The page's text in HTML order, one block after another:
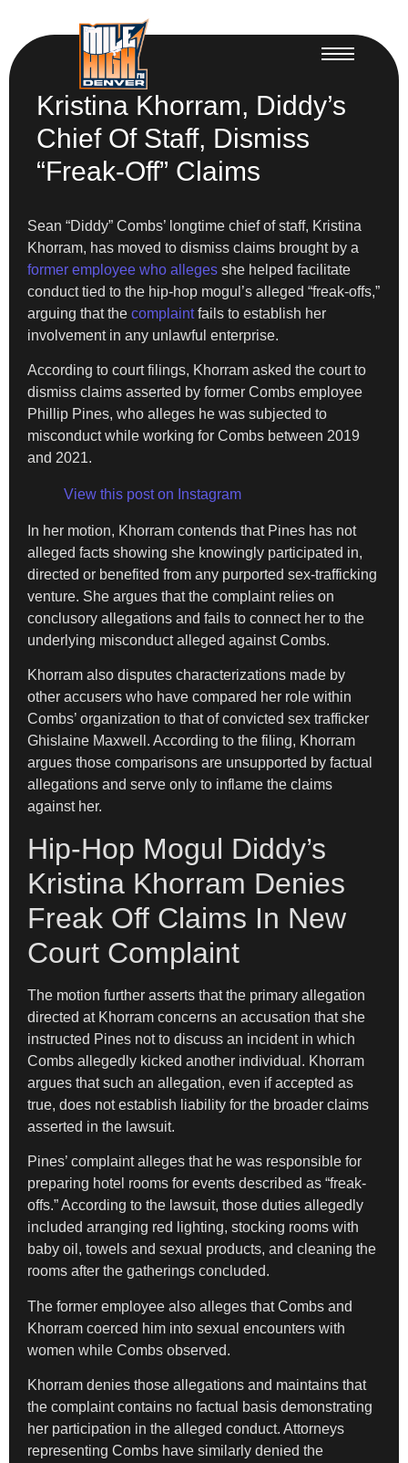
Kristina Khorram, Diddy’s
Chief Of Staff, Dismiss
“Freak-Off” Claims
Sean “Diddy” Combs’ longtime chief of staff, Kristina
Khorram, has moved to dismiss claims brought by a
former employee who alleges she helped facilitate
conduct tied to the hip-hop mogul’s alleged “freak-offs,”
arguing that the complaintfails to establish her
involvement in any unlawful enterprise.
According to court filings, Khorram asked the court to
dismiss claims asserted by former Combs employee
Phillip Pines, who alleges he was subjected to
misconduct while working for Combs between 2019
and 2021.
View this post on Instagram
In her motion, Khorram contends that Pines has not
alleged facts showing she knowingly participated in,
directed or benefited from any purported sex-trafficking
venture. She argues that the complaint relies on
conclusory allegations and fails to connect her to the
underlying misconduct alleged against Combs.
Khorram also disputes characterizations made by
other accusers who have compared her role within
Combs’ organization to that of convicted sex trafficker
Ghislaine Maxwell. According to the filing, Khorram
argues those comparisons are unsupported by factual
allegations and serve only to inflame the claims
against her.
Hip-Hop Mogul Diddy’s
Kristina Khorram Denies
Freak Off Claims In New
Court Complaint
The motion further asserts that the primary allegation
directed at Khorram concerns an accusation that she
instructed Pines not to discuss an incident in which
Combs allegedly kicked another individual. Khorram
argues that such an allegation, even if accepted as
true, does not establish liability for the broader claims
asserted in the lawsuit.
Pines’ complaint alleges that he was responsible for
preparing hotel rooms for events described as “freak-
offs.” According to the lawsuit, those duties allegedly
included arranging red lighting, stocking rooms with
baby oil, towels and sexual products, and cleaning the
rooms after the gatherings concluded.
The former employee also alleges that Combs and
Khorram coerced him into sexual encounters with
women while Combs observed.
Khorram denies those allegations and maintains that
the complaint contains no factual basis demonstrating
her participation in the alleged conduct. Attorneys
representing Combs have similarly denied the